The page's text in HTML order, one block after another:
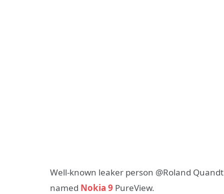
Well-known leaker person @Roland
named Nokia 9 PureView.